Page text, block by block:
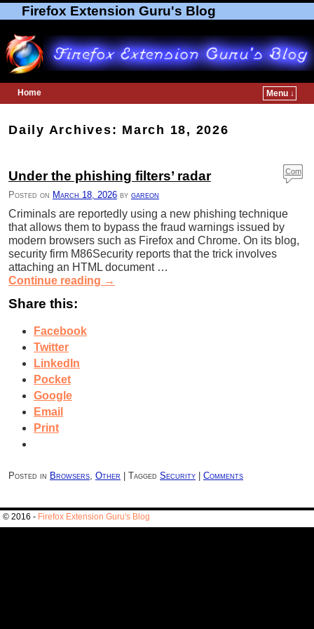
Firefox Extension Guru's Blog
Home
Menu ↓
Daily Archives: March 18, 2026
Under the phishing filters’ radar
Posted on March 18, 2026 by gareon
Com
ment
Criminals are reportedly using a new phishing technique
that allows them to bypass the fraud warnings issued by
modern browsers such as Firefox and Chrome. On its blog,
security firm M86Security reports that the trick involves
attaching an HTML document …
Continue reading →
Share this:
Facebook
Twitter
LinkedIn
Pocket
Google
Email
Print
Posted in Browsers Other | Tagged Security | Comments
© 2016 - Firefox Extension Guru's Blog